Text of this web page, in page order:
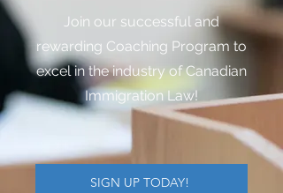
Join our successful and
rewarding Coaching Program to
excel in the industry of Canadian
Immigration Law!
SIGN UP TODAY!